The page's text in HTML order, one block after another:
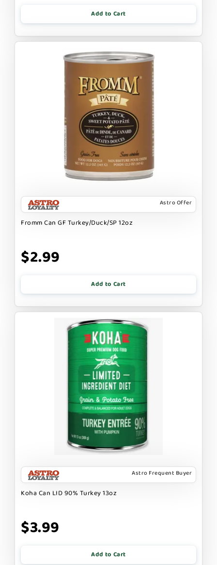
Add to Cart
Astro Offer
Fromm Can GF Turkey/Duck/SP 12oz
$2.99
Add to Cart
Astro Frequent Buyer
Koha Can LID 90% Turkey 13oz
$3.99
Add to Cart